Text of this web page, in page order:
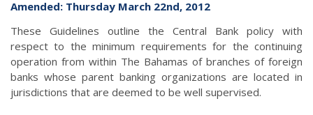
Amended: Thursday March 22nd, 2012
These Guidelines outline the Central Bank policy with
respect to the minimum requirements for the continuing
operation from within The Bahamas of branches of foreign
banks whose parent banking organizations are located in
jurisdictions that are deemed to be well supervised.